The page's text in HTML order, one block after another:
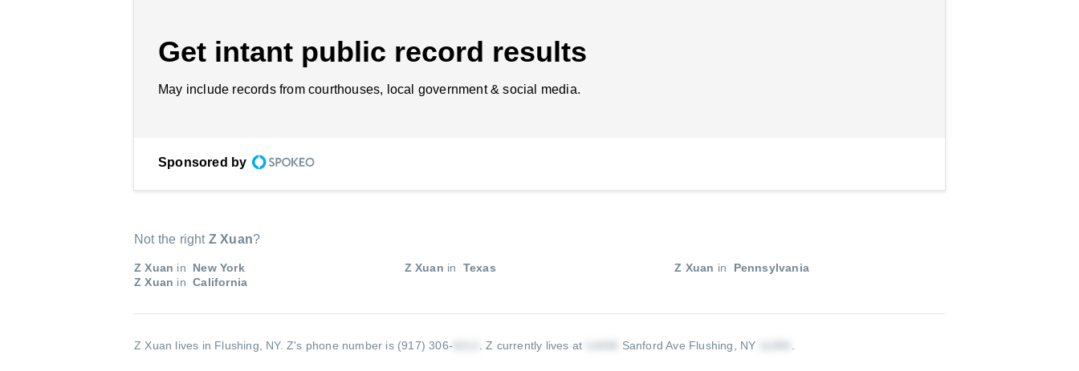
Get intant public record results
May include records from courthouses, local government & social media.
Sponsored by
Not the right Z Xuan?
Z Xuan in New York Z Xuan in Texas Z Xuan in
Pennsylvania
Z Xuan in California
Z Xuan lives in Flushing, NY. Z's phone number is (917) 306- .Z currently lives at Sanford Ave Flushing, NY